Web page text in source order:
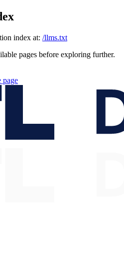
index at: /llms.txt
pages before exploring further.
page